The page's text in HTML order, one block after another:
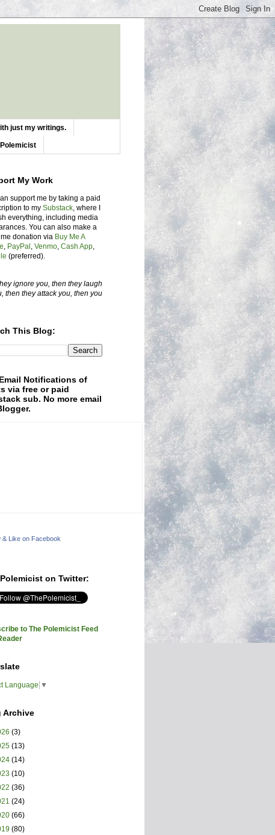
just my writings.
My Work
support me by taking a paid
to my Substack , where I
everything, including media
You can also make a
donation via Buy Me A
PayPal Venmo Cash App
(preferred).
ignore you, then they laugh
then they attack you, then you
This Blog:
Notifications of
via free or paid
sub. No more email
& Like on Facebook
on Twitter:
to The Polemicist Feed
Language ▼
Archive
(3)
(13)
(14)
(10)
(36)
(24)
(66)
(80)